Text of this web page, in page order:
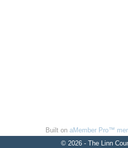
Built on aMember Pro™
© 2026 - The Linn